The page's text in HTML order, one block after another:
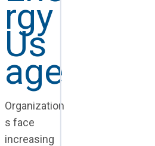
rgy
Us
age
Organization
s face
increasing